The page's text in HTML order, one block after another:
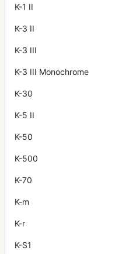
K-1 II
K-3 II
K-3 III
K-3 III Monochrome
K-30
K-5 II
K-50
K-500
K-70
K-m
K-r
K-S1